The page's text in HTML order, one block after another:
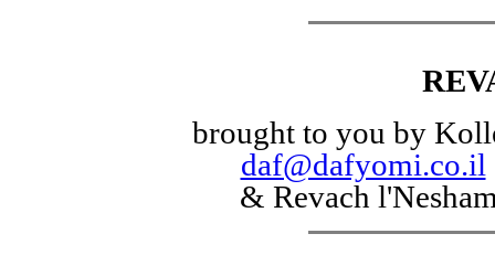
brought to you by
daf@dafyomi.co.il
& Revach